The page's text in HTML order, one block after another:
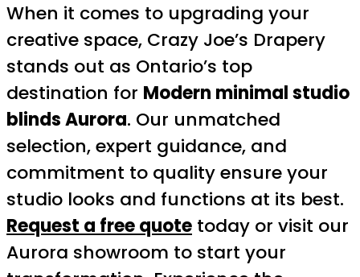
When it comes to upgrading your
creative space, Crazy Joe’s Drapery
stands out as Ontario’s top
destination for Modern minimal studio
blinds Aurora. Our unmatched
selection, expert guidance, and
commitment to quality ensure your
studio looks and functions at its best.
Request a free quote today or visit our
Aurora showroom to start your